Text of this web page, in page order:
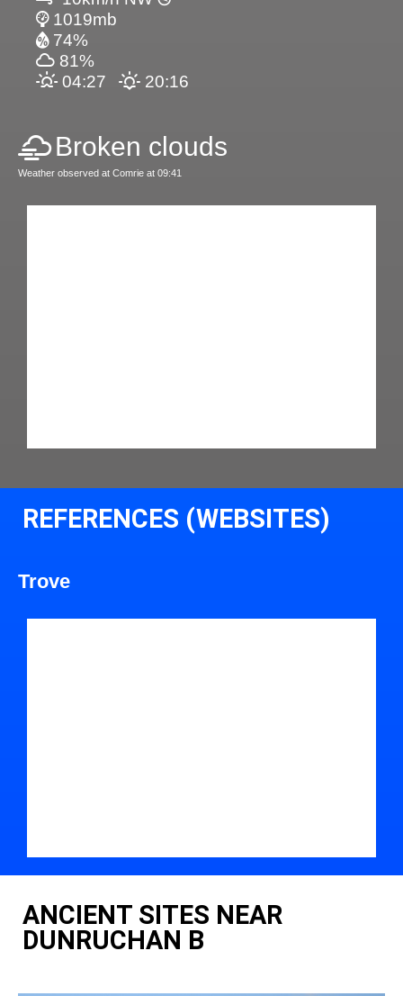
1019mb
74%
81%
04:27
20:16
Broken clouds
Weather observed at Comrie at 09:41
REFERENCES (WEBSITES)
Trove
ANCIENT SITES NEAR
DUNRUCHAN B